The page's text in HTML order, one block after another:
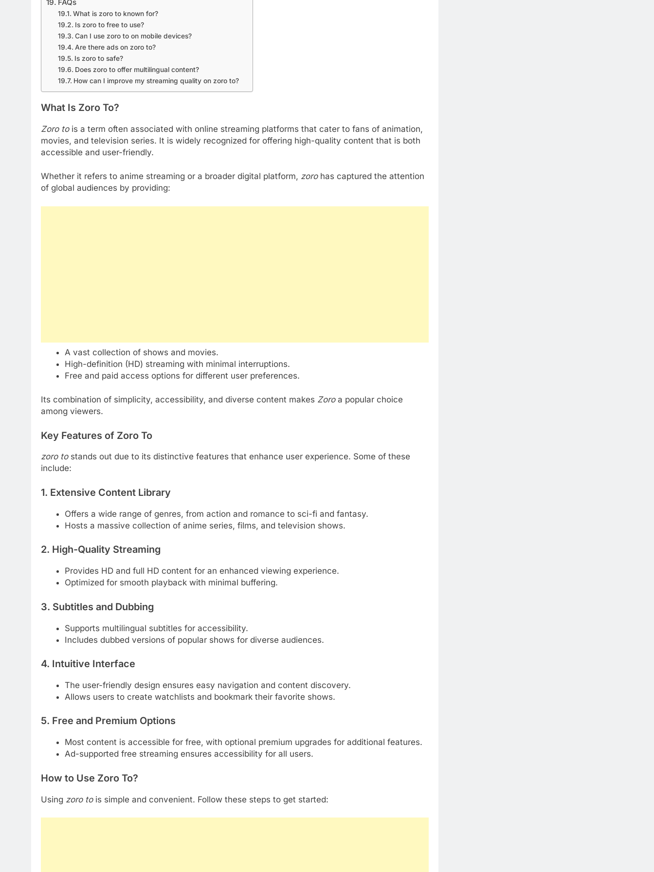
FAQs
What is zoro to known for?
Is zoro to free to use?
Can I use zoro to on mobile devices?
Are there ads on zoro to?
Is zoro to safe?
Does zoro to offer multilingual content?
How can I improve my streaming quality on zoro to?
What Is Zoro To?
Zoro tois a term often associated with online streaming platforms that cater to fans of animation,
movies, and television series. It is widely recognized for offering high-quality content that is both
accessible and user-friendly.
Whether it refers to anime streaming or a broader digital platform, zoro has captured the attention
of global audiences by providing:
A vast collection of shows and movies.
High-definition (HD) streaming with minimal interruptions.
Free and paid access options for different user preferences.
Its combination of simplicity, accessibility, and diverse content makes Zoro a popular choice
among viewers.
Key Features of Zoro To
zoro tostands out due to its distinctive features that enhance user experience. Some of these
include:
1. Extensive Content Library
Offers a wide range of genres, from action and romance to sci-fi and fantasy.
Hosts a massive collection of anime series, films, and television shows.
2. High-Quality Streaming
Provides HD and full HD content for an enhanced viewing experience.
Optimized for smooth playback with minimal buffering.
3. Subtitles and Dubbing
Supports multilingual subtitles for accessibility.
Includes dubbed versions of popular shows for diverse audiences.
4. Intuitive Interface
The user-friendly design ensures easy navigation and content discovery.
Allows users to create watchlists and bookmark their favorite shows.
5. Free and Premium Options
Most content is accessible for free, with optional premium upgrades for additional features.
Ad-supported free streaming ensures accessibility for all users.
How to Use Zoro To?
Using zoro tois simple and convenient. Follow these steps to get started: